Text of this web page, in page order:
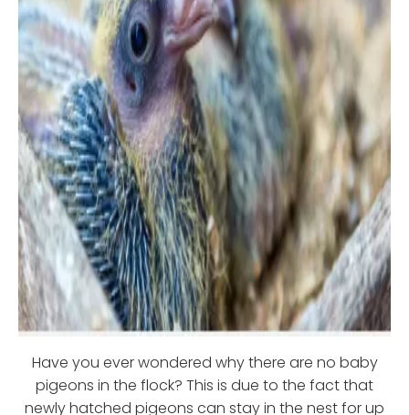
Have you ever wondered why there are no baby
pigeons in the flock? This is due to the fact that
newly hatched pigeons can stay in the nest for up